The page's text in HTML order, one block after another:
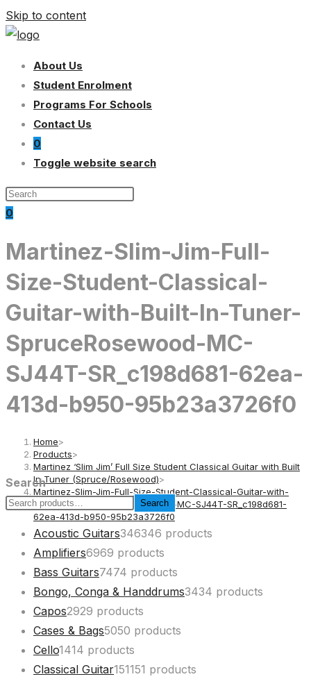
Skip to content
About Us
Student Enrolment
Programs For Schools
Contact Us
0
Toggle website search
0
Martinez-Slim-Jim-Full-
Size-Student-Classical-
Guitar-with-Built-In-Tuner-
SpruceRosewood-MC-
SJ44T-SR_c198d681-62ea-
413d-b950-95b23a3726f0
Home>
Products>
Martinez ‘Slim Jim’ Full Size Student Classical Guitar with Built
In Tuner (Spruce/Rosewood)>
Martinez-Slim-Jim-Full-Size-Student-Classical-Guitar-with-
Built-In-Tuner-SpruceRosewood-MC-SJ44T-SR_c198d681-
62ea-413d-b950-95b23a3726f0
Search
Search
Acoustic Guitars346346 products
Amplifiers6969 products
Bass Guitars7474 products
Bongo, Conga & Handdrums3434 products
Capos2929 products
Cases & Bags5050 products
Cello1414 products
Classical Guitar151151 products